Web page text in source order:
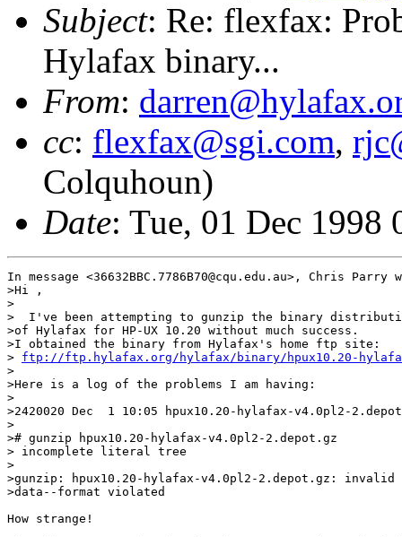
Subject: Re: flexfax:
Hylafax binary...
From:
cc: flexfax@sgi.com,
Colquhoun)
Date: Tue, 01 Dec 1998
In message <36632BBC.7786B70@cqu.edu.au>, Chris
>Hi ,
>
>  I've been attempting to gunzip the binary
>of Hylafax for HP-UX 10.20 without much success.
>I obtained the binary from Hylafax's home ftp site:
> ftp://ftp.hylafax.org/hylafax/binary/hpux10.20-
>
>Here is a log of the problems I am having:
>
>2420020 Dec  1 10:05 hpux10.20-hylafax-v4.0pl2-
>
># gunzip hpux10.20-hylafax-v4.0pl2-2.depot.gz
> incomplete literal tree
>
>gunzip: hpux10.20-hylafax-v4.0pl2-2.depot.gz: invalid
>data--format violated
How strange!